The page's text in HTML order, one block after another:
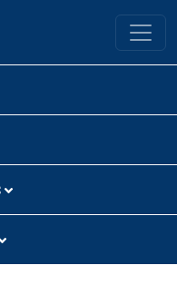
University Library